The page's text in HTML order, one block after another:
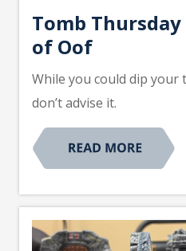
Tomb
of Oof
While you could dip your
don’t advise it.